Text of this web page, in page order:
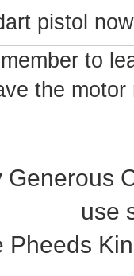
pistol
to
the motor
Generous
use
Pheeds